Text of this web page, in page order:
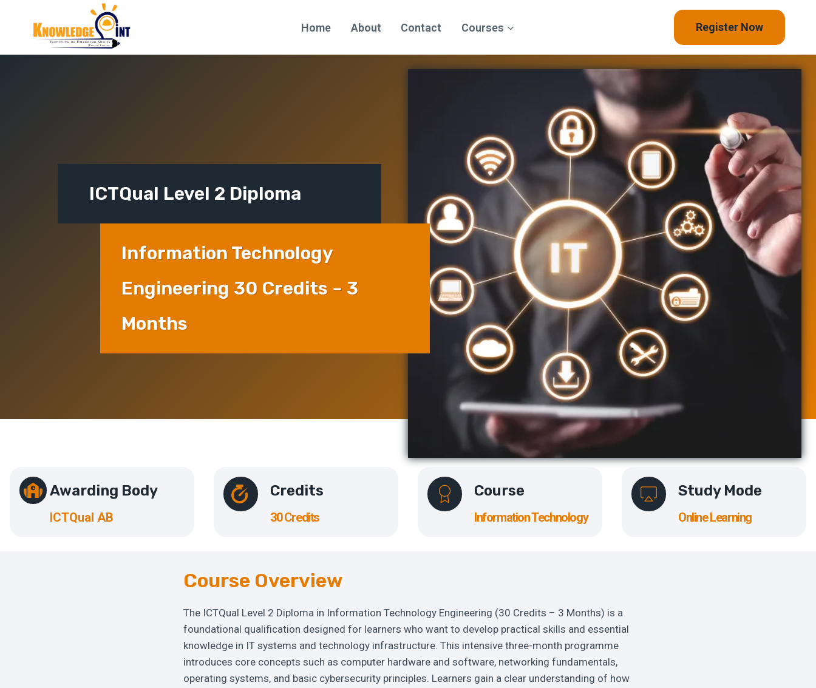
content
Home About Contact Courses Register Now
ICTQual Level 2 Diploma
Information Technology
Engineering 30 Credits – 3
Months
Awarding Body
ICTQual AB
Credits
30 Credits
Course
Information Technology
Study Mode
Online Learning
Course Overview
The ICTQual Level 2 Diploma in Information Technology Engineering (30 Credits – 3 Months) is a
foundational qualification designed for learners who want to develop practical skills and essential
knowledge in IT systems and technology infrastructure. This intensive three-month programme
introduces core concepts such as computer hardware and software, networking fundamentals,
operating systems, and basic cybersecurity principles. Learners gain a clear understanding of how